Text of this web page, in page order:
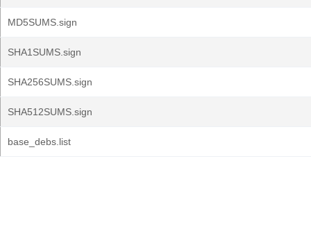
MD5SUMS.sign
SHA1SUMS.sign
SHA256SUMS.sign
SHA512SUMS.sign
base_debs.list